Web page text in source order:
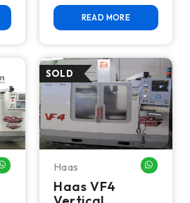
Center 4TH Axis
Gear Head
READ MORE
WHATSAPP MEHaas
Haas VF4